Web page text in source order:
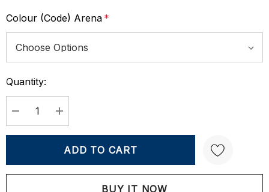
Colour (Code) Arena *
Current
Stock:
Quantity:
DECREASE QUANTITY:
INCREASE QUANTITY: